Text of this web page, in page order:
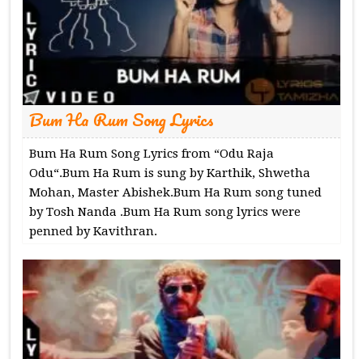
Bum Ha Rum Song Lyrics
Bum Ha Rum Song Lyrics from “Odu Raja
Odu“.Bum Ha Rum is sung by Karthik, Shwetha
Mohan, Master Abishek.Bum Ha Rum song tuned
by Tosh Nanda .Bum Ha Rum song lyrics were
penned by Kavithran.